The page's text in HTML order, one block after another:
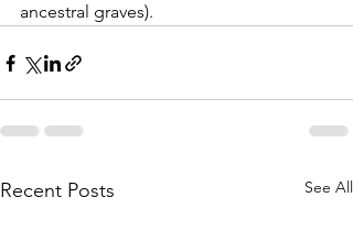
ancestral graves).
Recent Posts See All